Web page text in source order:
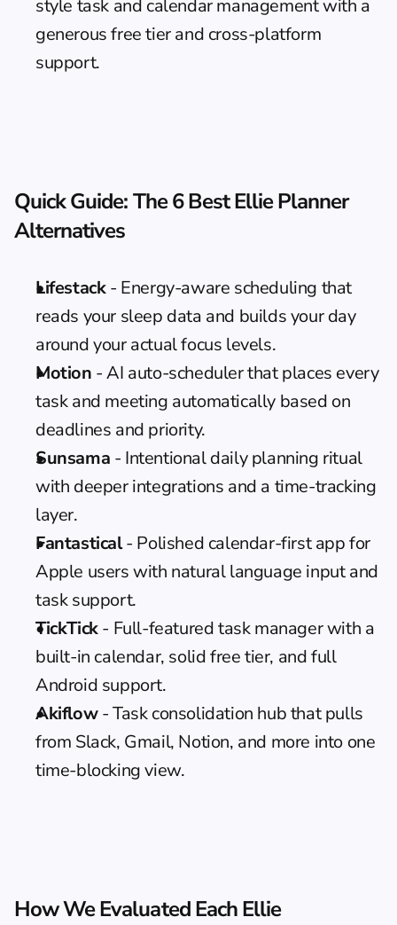
style task and calendar management with a
generous free tier and cross-platform
support.
Quick Guide: The 6 Best Ellie Planner
Alternatives
Lifestack - Energy-aware scheduling that
reads your sleep data and builds your day
around your actual focus levels.
Motion - AI auto-scheduler that places every
task and meeting automatically based on
deadlines and priority.
Sunsama - Intentional daily planning ritual
with deeper integrations and a time-tracking
layer.
Fantastical - Polished calendar-first app for
Apple users with natural language input and
task support.
TickTick - Full-featured task manager with a
built-in calendar, solid free tier, and full
Android support.
Akiflow - Task consolidation hub that pulls
from Slack, Gmail, Notion, and more into one
time-blocking view.
How We Evaluated Each Ellie